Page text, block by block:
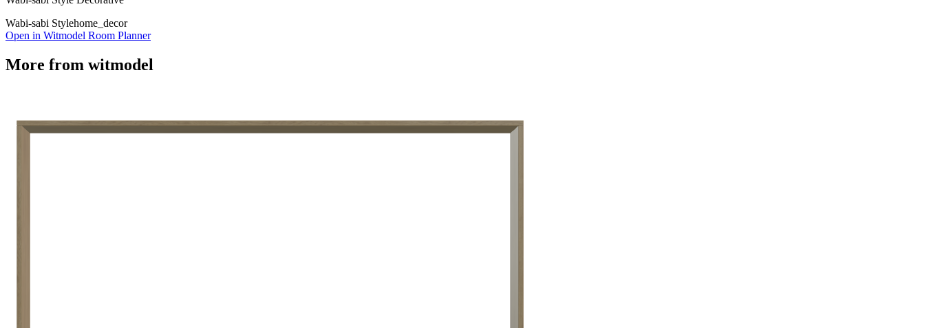
Wabi-sabi Stylehome_decor
Open in Witmodel Room Planner
More from witmodel